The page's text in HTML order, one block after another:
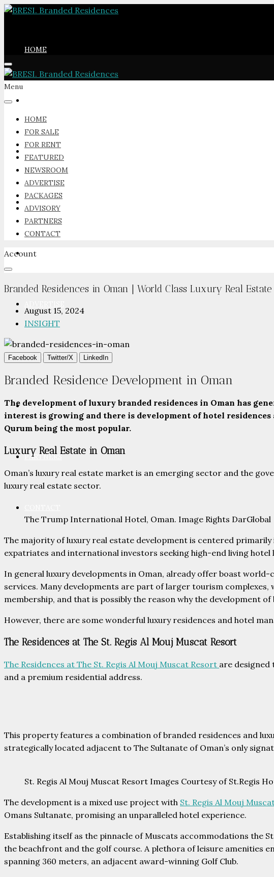
HOME
FOR RENT
FEATURED
NEWSROOM
PACKAGES
ADVISORY
PARTNERS
Menu
HOME
FOR SALE
FOR RENT
FEATURED
NEWSROOM
ADVERTISE
PACKAGES
ADVISORY
PARTNERS
CONTACT
Account
Branded Residences in Oman | World Class Luxury Real Estate
August 15, 2024
INSIGHT
Facebook Twitter/X LinkedIn
Branded Residence Development in Oman
The development of luxury branded residences in Oman has
interest is growing and there is development of hotel residences
Qurum being the most popular.
Luxury Real Estate in Oman
Oman’s luxury real estate market is an emerging sector and the
luxury real estate sector.
The Trump International Hotel, Oman. Image Rights DarGlobal
The majority of luxury real estate development is centered
expatriates and international investors seeking high-end living
In general luxury developments in Oman, already offer boast
services. Many developments are part of larger tourism
membership, and that is possibly the reason why the development
However, there are some wonderful luxury residences and hotel
The Residences at The St. Regis Al Mouj Muscat Resort
The Residences at The St. Regis Al Mouj Muscat Resort are designed
and a premium residential address.
This property features a combination of branded residences and
strategically located adjacent to The Sultanate of Oman’s only
St. Regis Al Mouj Muscat Resort Images Courtesy of St.Regis
The development is a mixed use project with St. Regis Al Mouj
Omans Sultanate, promising an unparalleled hotel experience.
Establishing itself as the pinnacle of Muscats accommodations the
the beachfront and the golf course. A plethora of leisure amenities
spanning 360 meters, an adjacent award-winning Golf Club.